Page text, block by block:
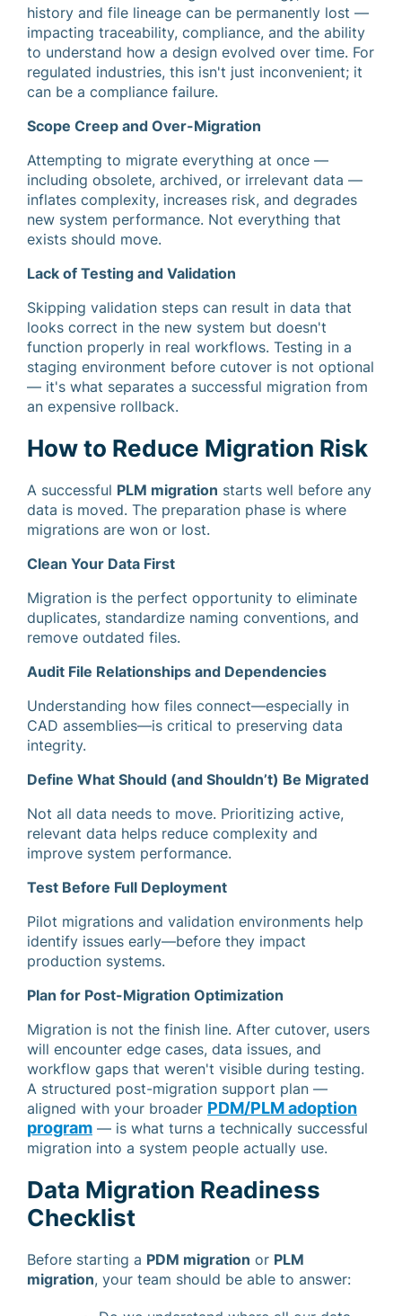
history and file lineage can be permanently lost —
impacting traceability, compliance, and the ability
to understand how a design evolved over time. For
regulated industries, this isn't just inconvenient; it
can be a compliance failure.
Scope Creep and Over-Migration
Attempting to migrate everything at once —
including obsolete, archived, or irrelevant data —
inflates complexity, increases risk, and degrades
new system performance. Not everything that
exists should move.
Lack of Testing and Validation
Skipping validation steps can result in data that
looks correct in the new system but doesn't
function properly in real workflows. Testing in a
staging environment before cutover is not optional
— it's what separates a successful migration from
an expensive rollback.
How to Reduce Migration Risk
A successful PLM migration starts well before any
data is moved. The preparation phase is where
migrations are won or lost.
Clean Your Data First
Migration is the perfect opportunity to eliminate
duplicates, standardize naming conventions, and
remove outdated files.
Audit File Relationships and Dependencies
Understanding how files connect—especially in
CAD assemblies—is critical to preserving data
integrity.
Define What Should (and Shouldn’t) Be Migrated
Not all data needs to move. Prioritizing active,
relevant data helps reduce complexity and
improve system performance.
Test Before Full Deployment
Pilot migrations and validation environments help
identify issues early—before they impact
production systems.
Plan for Post-Migration Optimization
Migration is not the finish line. After cutover, users
will encounter edge cases, data issues, and
workflow gaps that weren't visible during testing.
A structured post-migration support plan —
aligned with your broader PDM/PLM adoption
program — is what turns a technically successful
migration into a system people actually use.
Data Migration Readiness
Checklist
Before starting a PDM migration or PLM
migration, your team should be able to answer: